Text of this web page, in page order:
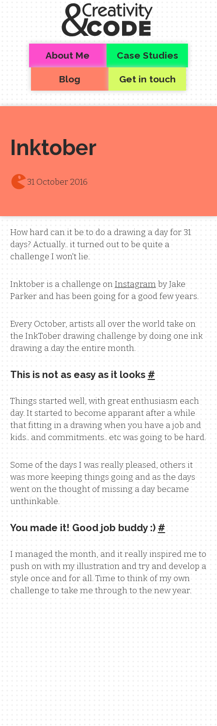
Skip to main content
Top level navigation menu
About Me Case Studies
Blog Get in touch
Inktober
31 October 2016
How hard can it be to do a drawing a day for 31
days? Actually.. it turned out to be quite a
challenge I won't lie.
Inktober is a challenge onInstagramby Jake
Parker and has been going for a good few years.
Every October, artists all over the world take on
the InkTober drawing challenge by doing one ink
drawing a day the entire month.
This is not as easy as it looks #
Things started well, with great enthusiasm each
day. It started to become apparant after a while
that fitting in a drawing when you have a job and
kids.. and commitments.. etc was going to be hard.
Some of the days I was really pleased, others it
was more keeping things going and as the days
went on the thought of missing a day became
unthinkable.
You made it! Good job buddy :) #
I managed the month, and it really inspired me to
push on with my illustration and try and develop a
style once and for all. Time to think of my own
challenge to take me through to the new year.